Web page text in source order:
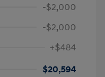
-$2,000
-$2,000
+$484
$20,594